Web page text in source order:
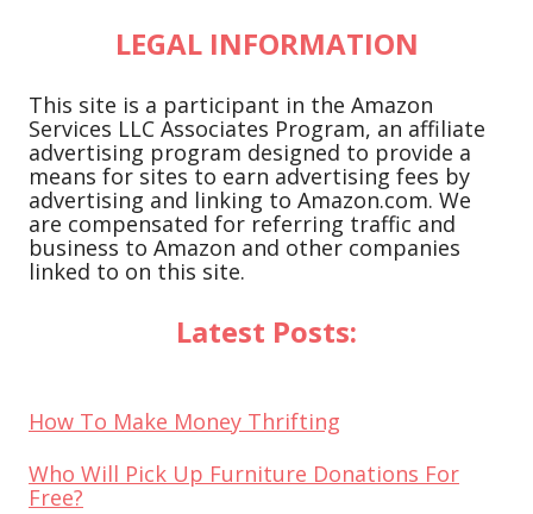
LEGAL INFORMATION
This site is a participant in the Amazon
Services LLC Associates Program, an affiliate
advertising program designed to provide a
means for sites to earn advertising fees by
advertising and linking to Amazon.com. We
are compensated for referring traffic and
business to Amazon and other companies
linked to on this site.
Latest Posts:
How To Make Money Thrifting
Who Will Pick Up Furniture Donations For
Free?